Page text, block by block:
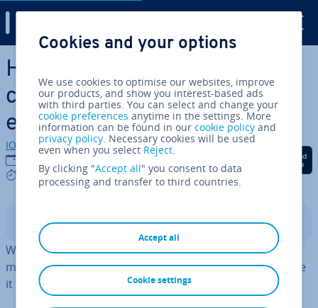
Skip to Main Content
How to use the Linux mkdir
command to create new dir­
ect­or­ies
IONOS editorial team
3 mins
Share on Facebook
Share on Twitter
Share on
Contents
With theLinux commandmkdir you can create one or
more folders in your current directory. You can also use
it to set up complex folder hier­arch­ies.
Cookies and your options
We use cookies to optimise our websites, improve
our products, and show you interest-based ads
with third parties. You can select and change your
cookie preferences anytime in the settings. More
information can be found in ourcookie policy and
privacy policy. Necessary cookies will be used
even when you select Reject.
By clicking "Accept all" you consent to data
processing and transfer to third countries.
Accept all
Cookie settings